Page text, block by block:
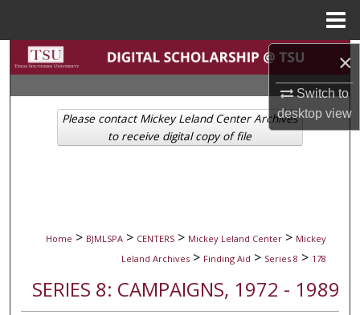
×
Switch to
desktopview
Search
Browse Collections
My Account
Home > BJMLSPA > CENTERS > Mickey Leland Center > Mickey
Leland Archives > Finding Aid > Series 8 > 178
SERIES 8: CAMPAIGNS, 1972 - 1989
Please contact Mickey Leland Center Archives
to receive digital copy of file